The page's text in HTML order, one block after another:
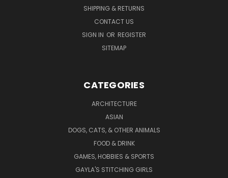
SHIPPING & RETURNS
CONTACT US
SIGN IN OR REGISTER
SITEMAP
CATEGORIES
ARCHITECTURE
ASIAN
DOGS, CATS, & OTHER ANIMALS
FOOD & DRINK
GAMES, HOBBIES & SPORTS
GAYLA'S STITCHING GIRLS